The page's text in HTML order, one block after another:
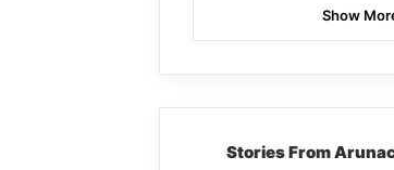
Show
Stories From